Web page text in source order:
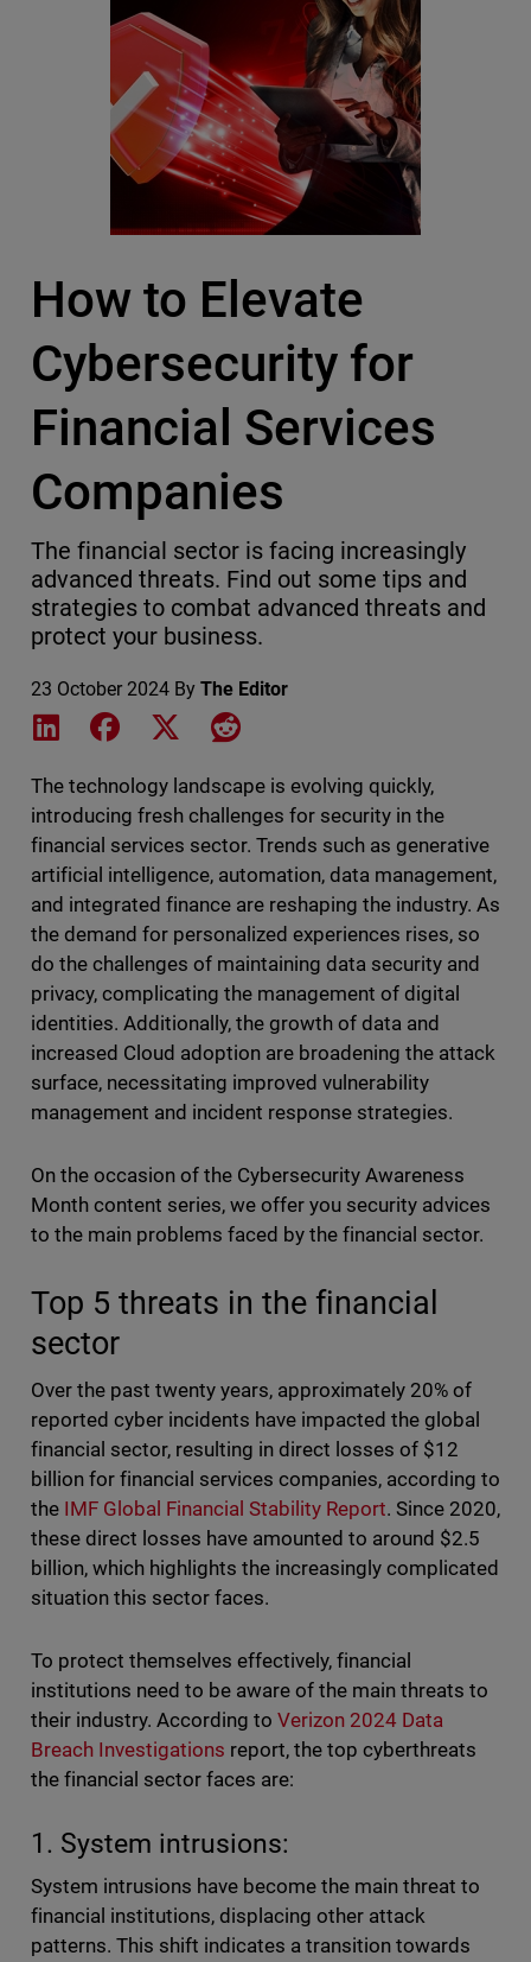
How to Elevate
Cybersecurity for
Financial Services
Companies
The financial sector is facing increasingly
advanced threats. Find out some tips and
strategies to combat advanced threats and
protect your business.
23 October 2024 By The Editor
Share on LinkedIn
Share on Facebook
Share on XShare on Reddit
The technology landscape is evolving quickly,
introducing fresh challenges for security in the
financial services sector. Trends such as generative
artificial intelligence, automation, data management,
and integrated finance are reshaping the industry. As
the demand for personalized experiences rises, so
do the challenges of maintaining data security and
privacy, complicating the management of digital
identities. Additionally, the growth of data and
increased Cloud adoption are broadening the attack
surface, necessitating improved vulnerability
management and incident response strategies.
On the occasion of the Cybersecurity Awareness
Month content series, we offer you security advices
to the main problems faced by the financial sector.
Top 5 threats in the financial
sector
Over the past twenty years, approximately 20% of
reported cyber incidents have impacted the global
financial sector, resulting in direct losses of $12
billion for financial services companies, according to
the IMF Global Financial Stability Report. Since 2020,
these direct losses have amounted to around $2.5
billion, which highlights the increasingly complicated
situation this sector faces.
To protect themselves effectively, financial
institutions need to be aware of the main threats to
their industry. According to Verizon 2024 Data
Breach Investigations report, the top cyberthreats
the financial sector faces are:
1. System intrusions:
System intrusions have become the main threat to
financial institutions, displacing other attack
patterns. This shift indicates a transition towards